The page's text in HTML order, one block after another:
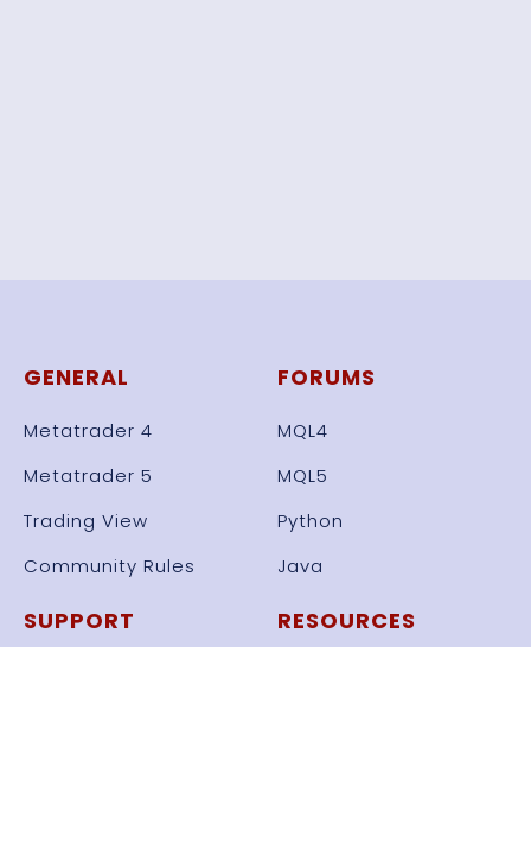
GENERAL
Metatrader 4
Metatrader 5
Trading View
Community Rules
FORUMS
MQL4
MQL5
Python
Java
SUPPORT RESOURCES